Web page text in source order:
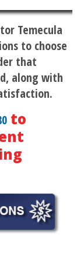
Temecula
to choose
that
along with
to